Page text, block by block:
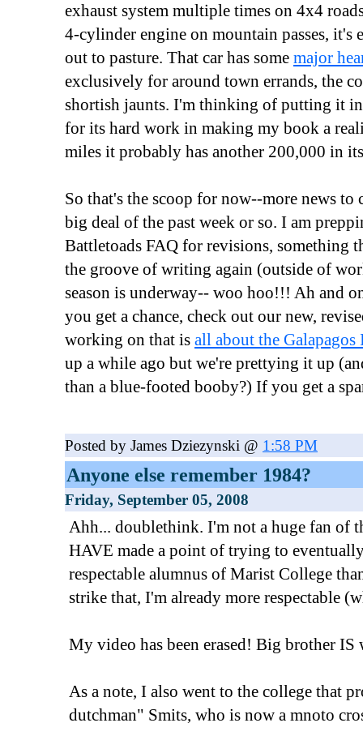
exhaust system multiple times on 4x4
4-cylinder engine on mountain passes, it's
out to pasture. That car has some major
exclusively for around town errands, the
shortish jaunts. I'm thinking of putting it
for its hard work in making my book a
miles it probably has another 200,000 in
So that's the scoop for now--more news to
big deal of the past week or so. I am
Battletoads FAQ for revisions, something
the groove of writing again (outside of
season is underway-- woo hoo!!! Ah and
you get a chance, check out our new,
working on that is all about the Galapagos
up a while ago but we're prettying it up
than a blue-footed booby?) If you get a
Posted by James Dziezynski @ 1:58 PM
Anyone else remember 1984?
Friday, September 05, 2008
Ahh... doublethink. I'm not a huge fan of
HAVE made a point of trying to
respectable alumnus of Marist College
strike that, I'm already more respectable
My video has been erased! Big brother
As a note, I also went to the college that
dutchman" Smits, who is now a mnoto